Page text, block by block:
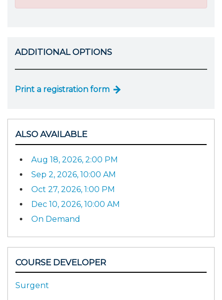
ADDITIONAL OPTIONS
Print a registration form
ALSO AVAILABLE
Aug 18, 2026, 2:00 PM
Sep 2, 2026, 10:00 AM
Oct 27, 2026, 1:00 PM
Dec 10, 2026, 10:00 AM
On Demand
COURSE DEVELOPER
Surgent